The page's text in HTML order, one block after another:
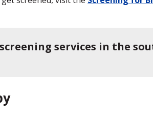
services in the